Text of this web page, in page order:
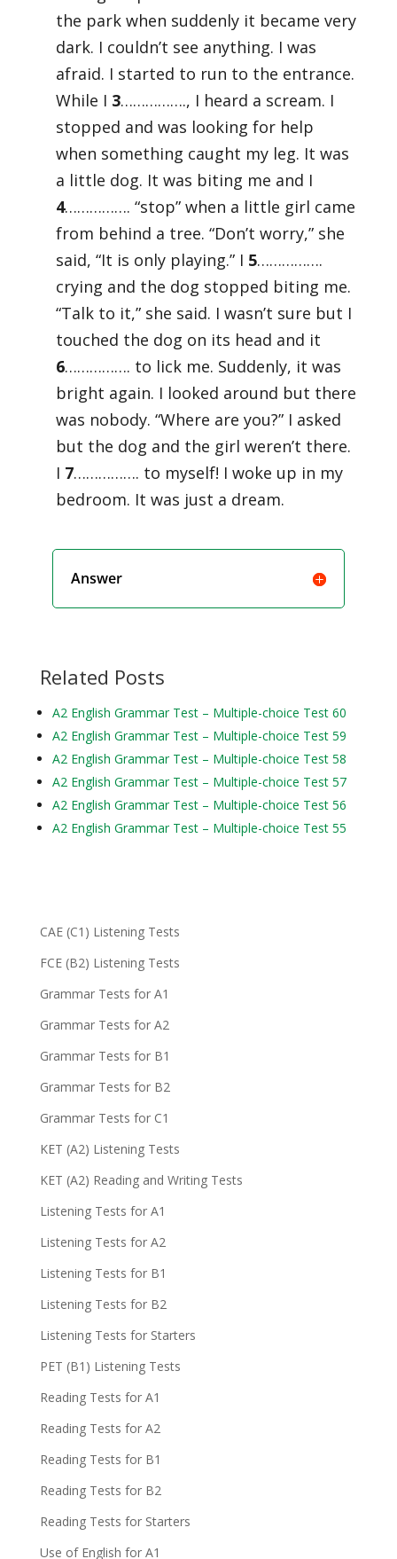
the park when suddenly it became very
dark. I couldn’t see anything. I was
afraid. I started to run to the entrance.
While I 3……………., I heard a scream. I
stopped and was looking for help
when something caught my leg. It was
a little dog. It was biting me and I
4……………. “stop” when a little girl came
from behind a tree. “Don’t worry,” she
said, “It is only playing.” I 5…………….
crying and the dog stopped biting me.
“Talk to it,” she said. I wasn’t sure but I
touched the dog on its head and it
6……………. to lick me. Suddenly, it was
bright again. I looked around but there
was nobody. “Where are you?” I asked
but the dog and the girl weren’t there.
I 7……………. to myself! I woke up in my
bedroom. It was just a dream.
Answer
Related Posts
A2 English Grammar Test – Multiple-choice Test 60
A2 English Grammar Test – Multiple-choice Test 59
A2 English Grammar Test – Multiple-choice Test 58
A2 English Grammar Test – Multiple-choice Test 57
A2 English Grammar Test – Multiple-choice Test 56
A2 English Grammar Test – Multiple-choice Test 55
CAE (C1) Listening Tests
FCE (B2) Listening Tests
Grammar Tests for A1
Grammar Tests for A2
Grammar Tests for B1
Grammar Tests for B2
Grammar Tests for C1
KET (A2) Listening Tests
KET (A2) Reading and Writing Tests
Listening Tests for A1
Listening Tests for A2
Listening Tests for B1
Listening Tests for B2
Listening Tests for Starters
PET (B1) Listening Tests
Reading Tests for A1
Reading Tests for A2
Reading Tests for B1
Reading Tests for B2
Reading Tests for Starters
Use of English for A1